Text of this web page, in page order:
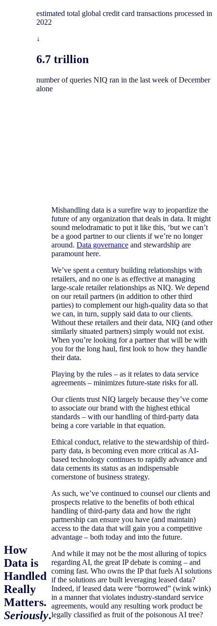
​estimated total global credit card transactions processed in
2022
↓
6.7 trillion​
number of queries NIQ ran in the last week of December
alone​
How
Data is
Handled
Really
Matters.
Seriously.
Mishandling data is a surefire way to jeopardize the
future of any organization that deals in data. It might
sound melodramatic to put it like this, ‘but we can’t
be a good partner to our clients if we’re no longer
around. Data governance and stewardship are
paramount here.
We’ve spent a century building relationships with
retailers, and no one is as effective at managing
large-scale retailer relationships as NIQ. We depend
on our retail partners (in addition to other third
parties) to complement our high-quality data so that
we can, in turn, supply said data to our clients.
Without these retailers and their data, NIQ (and other
similarly situated partners) simply would not exist.
When you’re looking for a partner that will be with
you for the long haul, first look to how they handle
their data.
Playing by the rules – as it relates to data service
agreements – minimizes future-state risks for all.
Our clients trust NIQ largely because they’ve come
to associate our brand with the highest ethical
standards – with our handling of third-party data
being a core variable in that equation.
Ethical conduct, relative to the stewardship of third-
party data, is becoming even more critical as AI-
based technology continues to rapidly advance and
data cements its status as an indispensable
cornerstone of business strategy.
As such, we’ve continued to counsel our clients and
prospects relative to the benefits of both ethical
handling of third-party data and how the right
partnership can ensure you have (and maintain)
access to the data that will gain you a competitive
advantage – both today and into the future.
And while it may not be the most alluring of topics
regarding AI, the great IP debate is coming – and
coming fast. Who owns the IP that fuels AI solutions
if the solutions are built leveraging leased data?
Indeed, if leased data were “borrowed” (wink wink)
in a manner that violates industry-standard service
agreements, would any resulting work product be
legally classified as fruit of the poisonous AI tree?